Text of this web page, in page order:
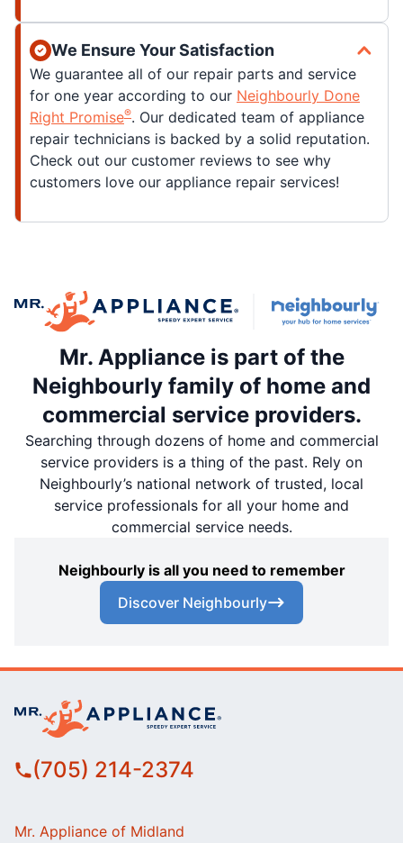
We Ensure Your Satisfaction
We guarantee all of our repair parts and service
for one year according to our Neighbourly Done
Right Promise®. Our dedicated team of appliance
repair technicians is backed by a solid reputation.
Check out our customer reviews to see why
customers love our appliance repair services!
Mr. Appliance is part of the
Neighbourly family of home and
commercial service providers.
Searching through dozens of home and commercial
service providers is a thing of the past. Rely on
Neighbourly’s national network of trusted, local
service professionals for all your home and
commercial service needs.
Neighbourly is all you need to remember
Discover Neighbourly
(705) 214-2374
Mr. Appliance of Midland